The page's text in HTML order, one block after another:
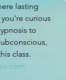
lasting
curious
to
class.